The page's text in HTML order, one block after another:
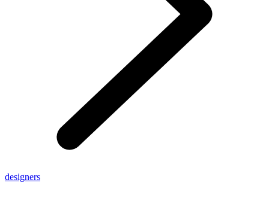
designers